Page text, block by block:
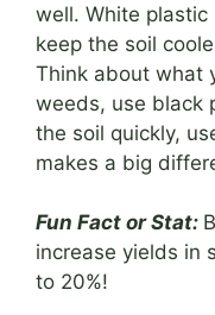
well. White
keep the soil
Think about what
weeds, use black
the soil quickly,
makes a big
Fun Fact or Stat:
increase yields in
to 20%!